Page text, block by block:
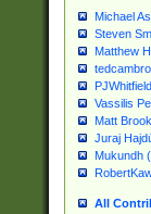
Michael
Steven
Matthew
Vassilis
Matt
Juraj
Mukundh
All